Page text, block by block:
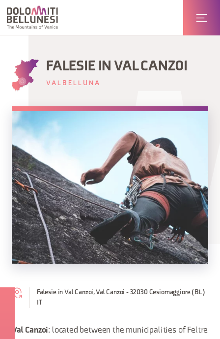
FALESIE IN VAL CANZOI
VALBELLUNA
Falesie in Val Canzoi, Val Canzoi - 32030 Cesiomaggiore (BL)
IT
Val Canzoi: located between the municipalities of Feltre